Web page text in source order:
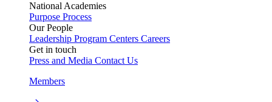
National Academies
Purpose Process
Our People
Leadership Program Centers Careers
Get in touch
Press and Media Contact Us
Members